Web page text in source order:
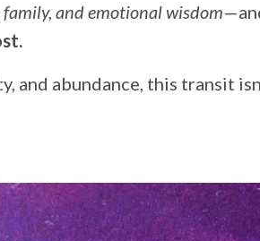
and emotional wisdom
abundance, this transit